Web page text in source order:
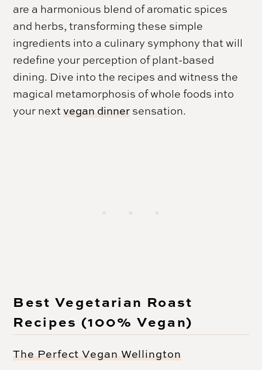
are a harmonious blend of aromatic spices
and herbs, transforming these simple
ingredients into a culinary symphony that will
redefine your perception of plant-based
dining. Dive into the recipes and witness the
magical metamorphosis of whole foods into
your nextvegan dinner sensation.
Best Vegetarian Roast
Recipes (100% Vegan)
The Perfect Vegan Wellington